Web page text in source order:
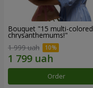
Bouquet "15 multi-colored
chrysanthemums!"
1 999 uah
Order